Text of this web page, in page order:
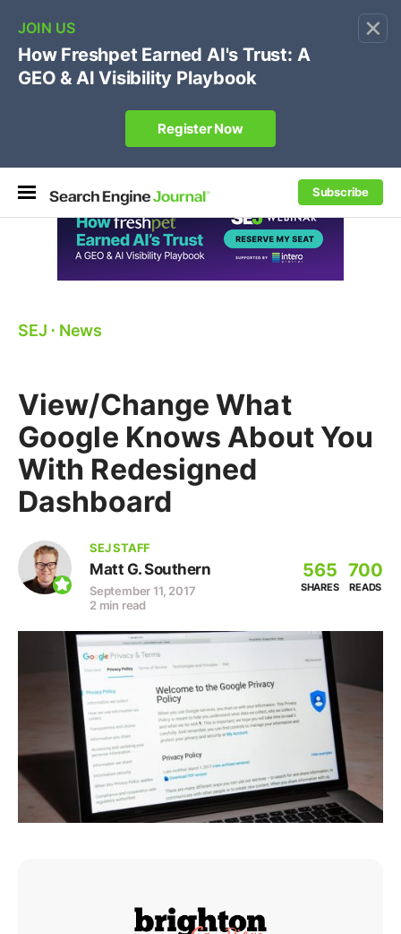
×
Subscribe
🔥[Live 8/12 with Loren Baker]Ecommerce SEO
Own your "brand +promo code" search.
Register Now
SEJ ⋅ News
View/Change What
Google Knows About You
With Redesigned
Dashboard
SEJ STAFF
Matt G. Southern
September 11, 2017
2 min read
565
SHARES
700
READS